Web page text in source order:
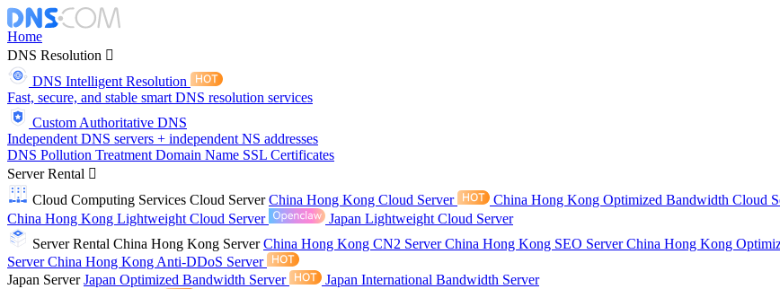
Home
DNS Resolution
DNS Intelligent Resolution
Fast, secure, and stable smart DNS resolution services
Custom Authoritative DNS
Independent DNS servers + independent NS addresses
DNS Pollution Treatment Domain Name SSL Certificates
Server Rental
Cloud Computing Services Cloud ServerChina Hong Kong Cloud Server China Hong Kong Optimized Bandwidth Cloud
China Hong Kong Lightweight Cloud Server
Japan Lightweight Cloud Server
Server Rental China Hong Kong ServerChina Hong Kong CN2 ServerChina Hong Kong SEO ServerChina Hong Kong
ServerChina Hong Kong Anti-DDoS Server
Japan ServerJapan Optimized Bandwidth Server
Japan International Bandwidth Server